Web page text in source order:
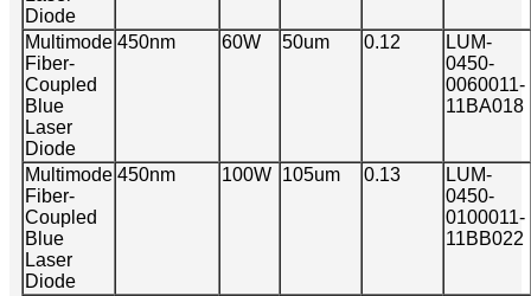
Diode
Multimode
Fiber-
Coupled
Blue
Laser
Diode
450nm 60W 50um 0.12
LUM-
0450-
0060011-
11BA018
Multimode
Fiber-
Coupled
Blue
Laser
Diode
450nm 100W 105um 0.13
LUM-
0450-
0100011-
11BB022